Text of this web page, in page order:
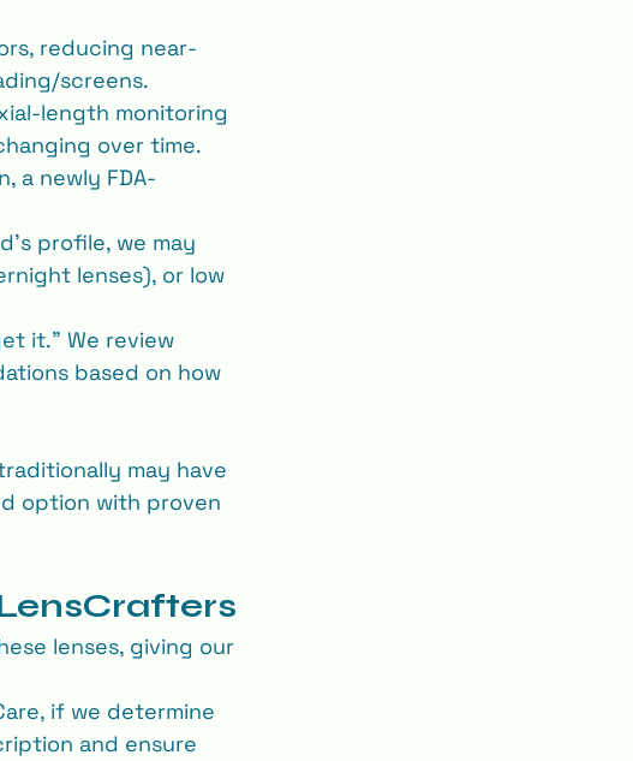
reducing near-
screens.
length monitoring
over time.
a newly FDA-
profile, we may
lenses), or low
it.” We review
based on how
may have
option with proven
lenses, giving our
if we determine
and ensure